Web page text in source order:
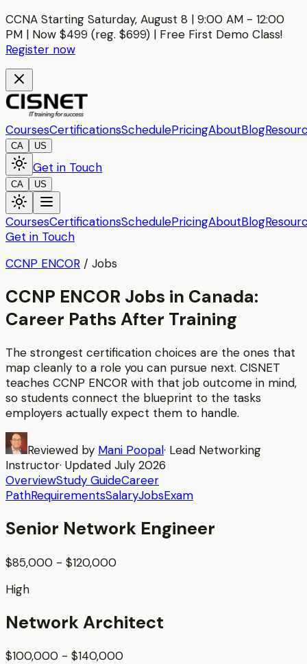
CCNA Starting Saturday, August 8 | 9:00 AM - 12:00
PM | Now $499 (reg. $699) | Free First Demo Class!
Register now
CoursesCertificationsSchedulePricingAboutBlog
CA US
Get in Touch
CA US
CoursesCertificationsSchedulePricingAboutBlog
Get in Touch
CCNP ENCOR / Jobs
CCNP ENCOR Jobs in Canada:
Career Paths After Training
The strongest certification choices are the ones that
map cleanly to a role you can pursue next. CISNET
teaches CCNP ENCOR with that job outcome in mind,
so students connect the blueprint to the tasks
employers actually expect them to handle.
Reviewed by Mani Poopal· Lead Networking
Instructor· Updated July 2026
OverviewStudy GuideCareer
PathRequirementsSalaryJobsExam
Senior Network Engineer
$85,000 - $120,000
High
Network Architect
$100,000 - $140,000